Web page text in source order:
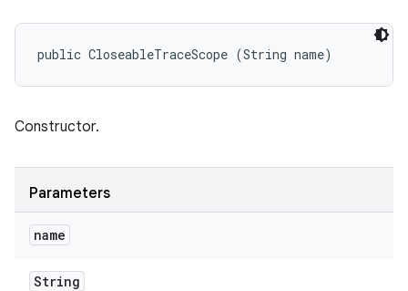
public CloseableTraceScope (String name)
Constructor.
Parameters
name
String